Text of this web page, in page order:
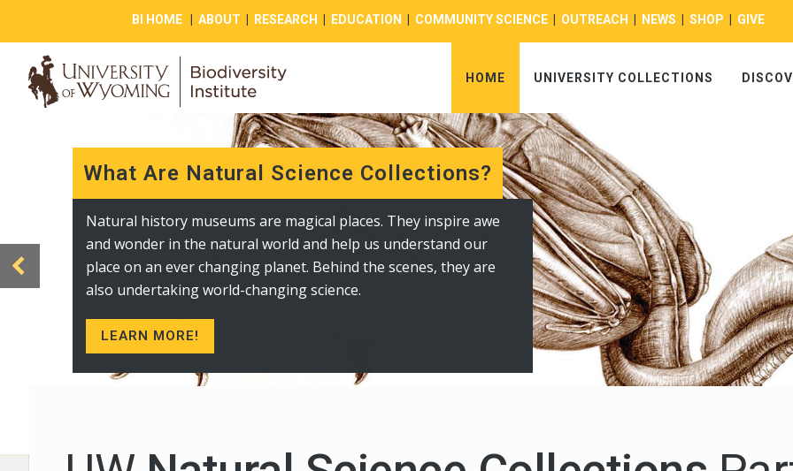
BI HOME ABOUT RESEARCH EDUCATION COMMUNITY SCIENCE OUTREACH NEWS SHOP GIVE
HOME UNIVERSITY COLLECTIONS
What Are Natural Science Collections?
Natural history museums are magical places. They inspire awe
and wonder in the natural world and help us understand our
place on an ever changing planet. Behind the scenes, they are
also undertaking world-changing science.
LEARN MORE!
Public Collections and Display Highlights: The Berry Center
The Berry Center contains a variety of displays and depictions of
biodiversity in Wyoming and beyond. These include mammal,
lichen, prokaryote, and fungi displays and dozens of
photographs of living creatures in the state.